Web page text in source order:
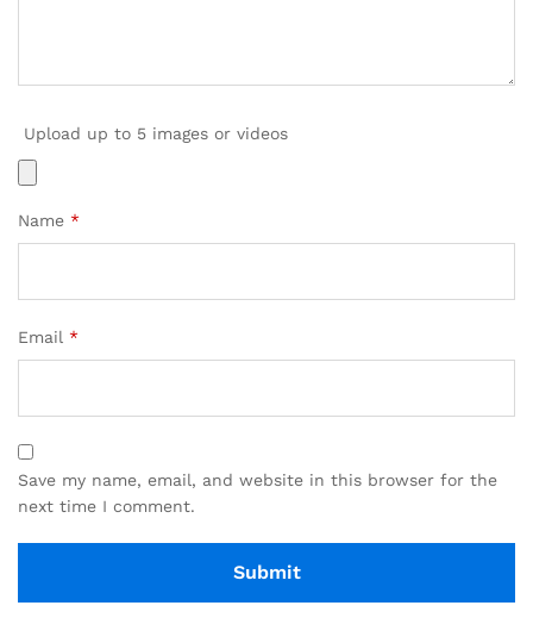
Upload up to 5 images or videos
Name *
Email *
Save my name, email, and website in this browser for the
next time I comment.